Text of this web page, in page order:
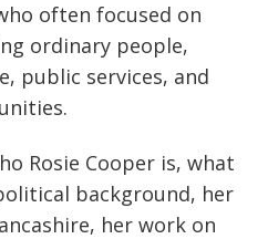
often focused on
ordinary people,
public services, and
Rosie Cooper is, what
background, her
her work on